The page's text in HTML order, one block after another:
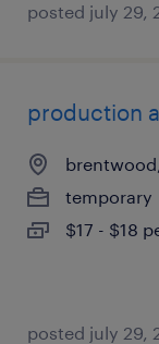
posted july 29,
production
temporary
$17 - $18
posted july 29,